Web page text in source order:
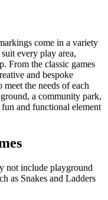
come in a variety
every play area,
From the classic games
and bespoke
the needs of each
a community park,
and functional element
not include playground
as Snakes and Ladders